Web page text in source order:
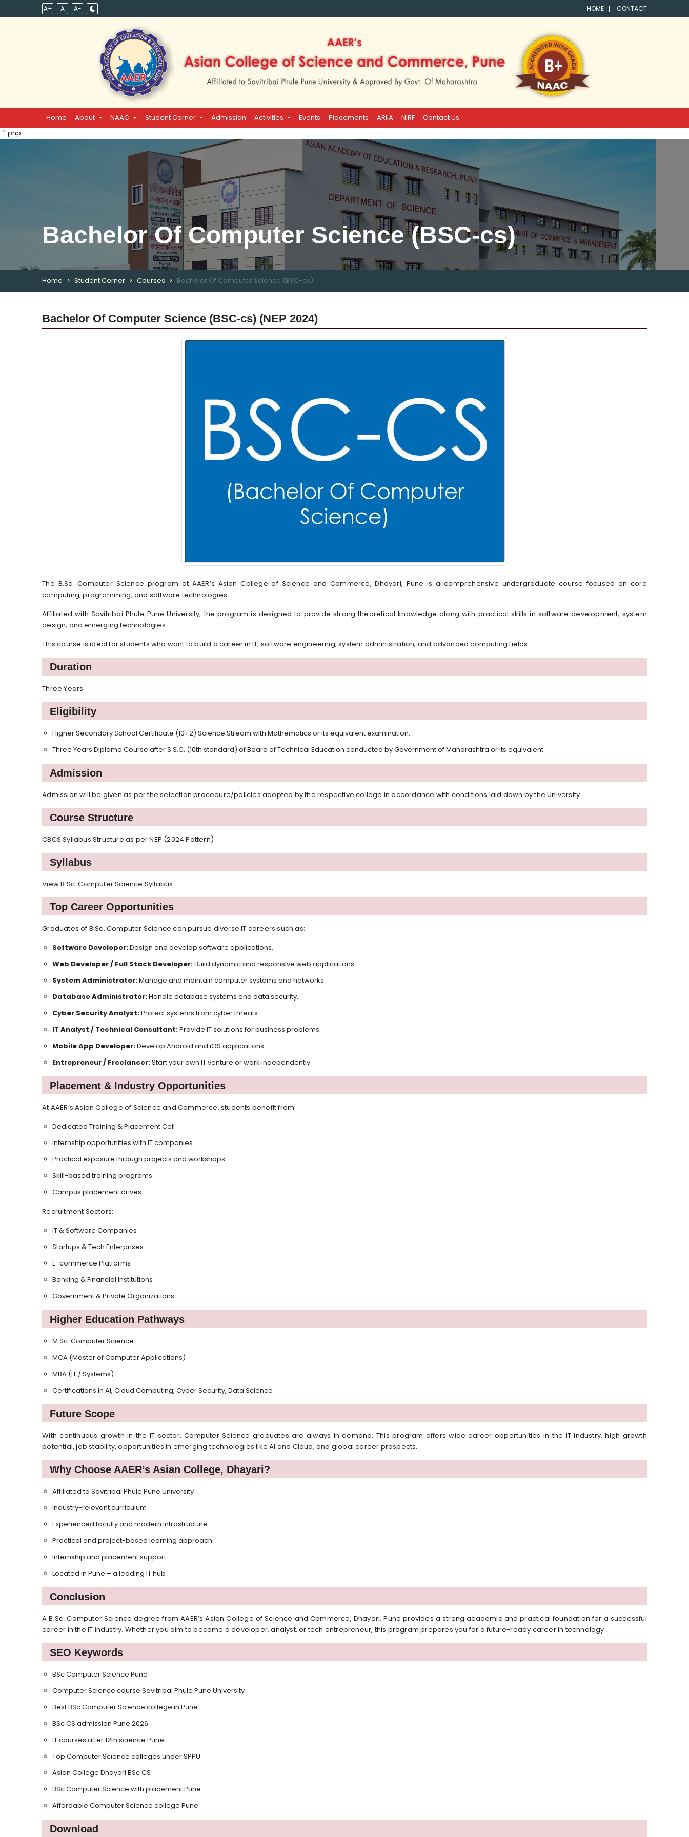
A+ A A- HOME CONTACT
Home About NAAC Student Corner Admission Activities Events Placements ARIIA NIRF
Contact Us
```php
Bachelor Of Computer Science (BSC-cs)
Home Student Corner Courses Bachelor Of Computer Science (BSC-cs)
Bachelor Of Computer Science (BSC-cs) (NEP 2024)
The B.Sc. Computer Science program at AAER’s Asian College of Science and Commerce, Dhayari, Pune is a comprehensive undergraduate course focused on core
computing, programming, and software technologies.
Affiliated with Savitribai Phule Pune University, the program is designed to provide strong theoretical knowledge along with practical skills in software development, system
design, and emerging technologies.
This course is ideal for students who want to build a career in IT, software engineering, system administration, and advanced computing fields.
Duration
Three Years
Eligibility
Higher Secondary School Certificate (10+2) Science Stream with Mathematics or its equivalent examination.
Three Years Diploma Course after S.S.C. (10th standard) of Board of Technical Education conducted by Government of Maharashtra or its equivalent.
Admission
Admission will be given as per the selection procedure/policies adopted by the respective college in accordance with conditions laid down by the University.
Course Structure
CBCS Syllabus Structure as per NEP (2024 Pattern)
Syllabus
View B.Sc. Computer Science Syllabus
Top Career Opportunities
Graduates of B.Sc. Computer Science can pursue diverse IT careers such as:
Software Developer:Design and develop software applications.
Web Developer / Full Stack Developer:Build dynamic and responsive web applications.
System Administrator:Manage and maintain computer systems and networks.
Database Administrator:Handle database systems and data security.
Cyber Security Analyst:Protect systems from cyber threats.
IT Analyst / Technical Consultant:Provide IT solutions for business problems.
Mobile App Developer:Develop Android and iOS applications.
Entrepreneur / Freelancer:Start your own IT venture or work independently.
Placement & Industry Opportunities
At AAER’s Asian College of Science and Commerce, students benefit from:
Dedicated Training & Placement Cell
Internship opportunities with IT companies
Practical exposure through projects and workshops
Skill-based training programs
Campus placement drives
Recruitment Sectors:
IT & Software Companies
Startups & Tech Enterprises
E-commerce Platforms
Banking & Financial Institutions
Government & Private Organizations
Higher Education Pathways
M.Sc. Computer Science
MCA (Master of Computer Applications)
MBA (IT / Systems)
Certifications in AI, Cloud Computing, Cyber Security, Data Science
Future Scope
With continuous growth in the IT sector, Computer Science graduates are always in demand. This program offers wide career opportunities in the IT industry, high growth
potential, job stability, opportunities in emerging technologies like AI and Cloud, and global career prospects.
Why Choose AAER’s Asian College, Dhayari?
Affiliated to Savitribai Phule Pune University
Industry-relevant curriculum
Experienced faculty and modern infrastructure
Practical and project-based learning approach
Internship and placement support
Located in Pune – a leading IT hub
Conclusion
A B.Sc. Computer Science degree from AAER’s Asian College of Science and Commerce, Dhayari, Pune provides a strong academic and practical foundation for a successful
career in the IT industry. Whether you aim to become a developer, analyst, or tech entrepreneur, this program prepares you for a future-ready career in technology.
SEO Keywords
BSc Computer Science Pune
Computer Science course Savitribai Phule Pune University
Best BSc Computer Science college in Pune
BSc CS admission Pune 2026
IT courses after 12th science Pune
Top Computer Science colleges under SPPU
Asian College Dhayari BSc CS
BSc Computer Science with placement Pune
Affordable Computer Science college Pune
Download